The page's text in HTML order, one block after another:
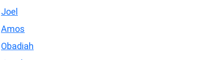
Joel
Amos
Obadiah